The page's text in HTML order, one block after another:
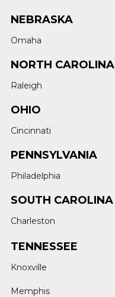
NEBRASKA
Omaha
NORTH CAROLINA
Raleigh
OHIO
Cincinnati
PENNSYLVANIA
Philadelphia
SOUTH CAROLINA
Charleston
TENNESSEE
Knoxville
Memphis